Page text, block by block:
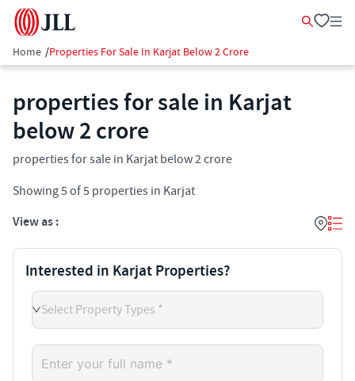
Home /Properties For Sale In Karjat Below 2 Crore
properties for sale in Karjat
below 2 crore
properties for sale in Karjat below 2 crore
Showing5 of5 properties in Karjat
View as :
Interested in Karjat Properties?
Select Property Types *